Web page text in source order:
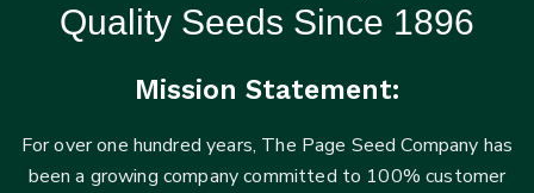
Quality Seeds Since 1896
Mission Statement:
For over one hundred years, The Page Seed Company has
been a growing company committed to 100% customer